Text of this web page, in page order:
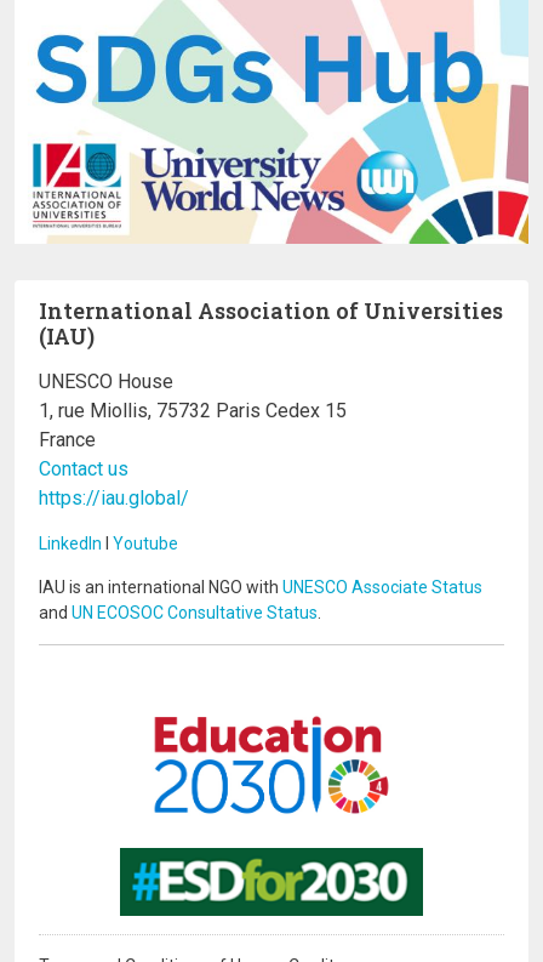
International Association of Universities
(IAU)
UNESCO House
1, rue Miollis, 75732 Paris Cedex 15
France
Contact us
https://iau.global/
LinkedIn I Youtube
IAU is an international NGO with UNESCO Associate Status
and UN ECOSOC Consultative Status